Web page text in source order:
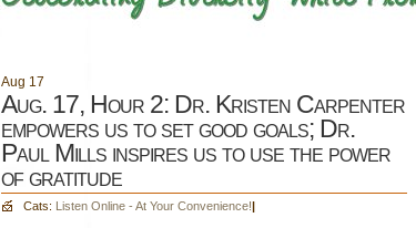
Aug 17
Aug. 17, Hour 2: Dr. Kristen Carpenter
empowers us to set good goals; Dr.
Paul Mills inspires us to use the power
of gratitude
Cats: Listen Online - At Your Convenience!|